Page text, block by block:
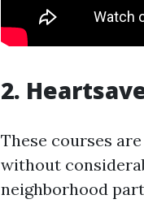
2.
These courses
without
neighborhood